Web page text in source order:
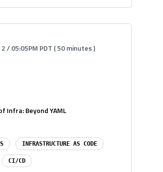
/ 05:05PM PDT ( 50 minutes )
Infra: Beyond YAML
INFRASTRUCTURE AS CODE
CI/CD